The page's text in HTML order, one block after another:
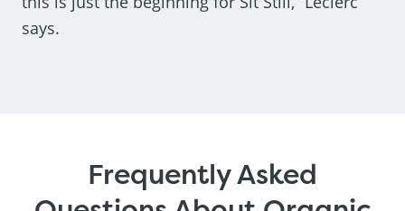
says.
Frequently Asked